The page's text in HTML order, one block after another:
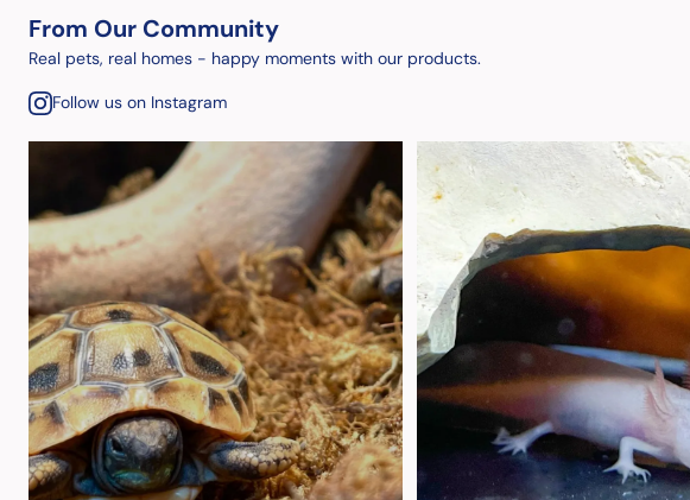
From Our Community
Real pets, real homes - happy moments with our products.
Follow us on Instagram